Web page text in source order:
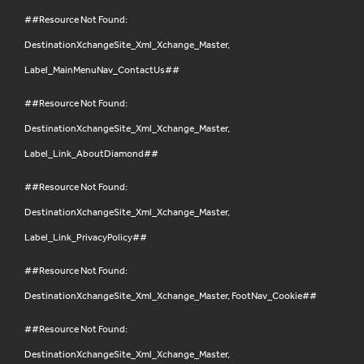
##Resource Not Found:
DestinationXchangeSite_Xml_Xchange_Master,
Label_MainMenuNav_ContactUs##
##Resource Not Found:
DestinationXchangeSite_Xml_Xchange_Master,
Label_Link_AboutDiamond##
##Resource Not Found:
DestinationXchangeSite_Xml_Xchange_Master,
Label_Link_PrivacyPolicy##
##Resource Not Found:
DestinationXchangeSite_Xml_Xchange_Master, FootNav_Cookie##
##Resource Not Found:
DestinationXchangeSite_Xml_Xchange_Master,